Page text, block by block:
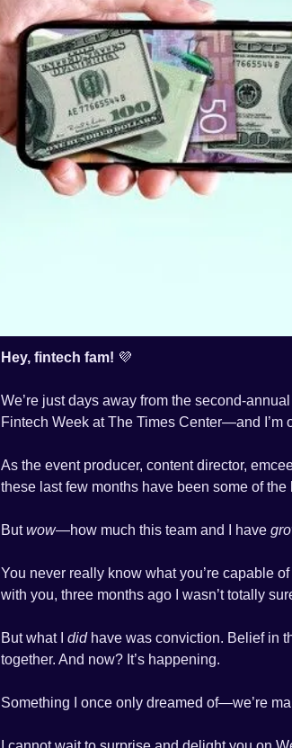
Hey, fintech fam! 💜
We’re just days away from the second-annual
Fintech Week at The Times Center—and I’m
As the event producer, content director,
these last few months have been some of
But wow—how much this team and I have
You never really know what you’re capable
with you, three months ago I wasn’t totally
But what I did have was conviction. Belief in
together. And now? It’s happening.
Something I once only dreamed of—we’re